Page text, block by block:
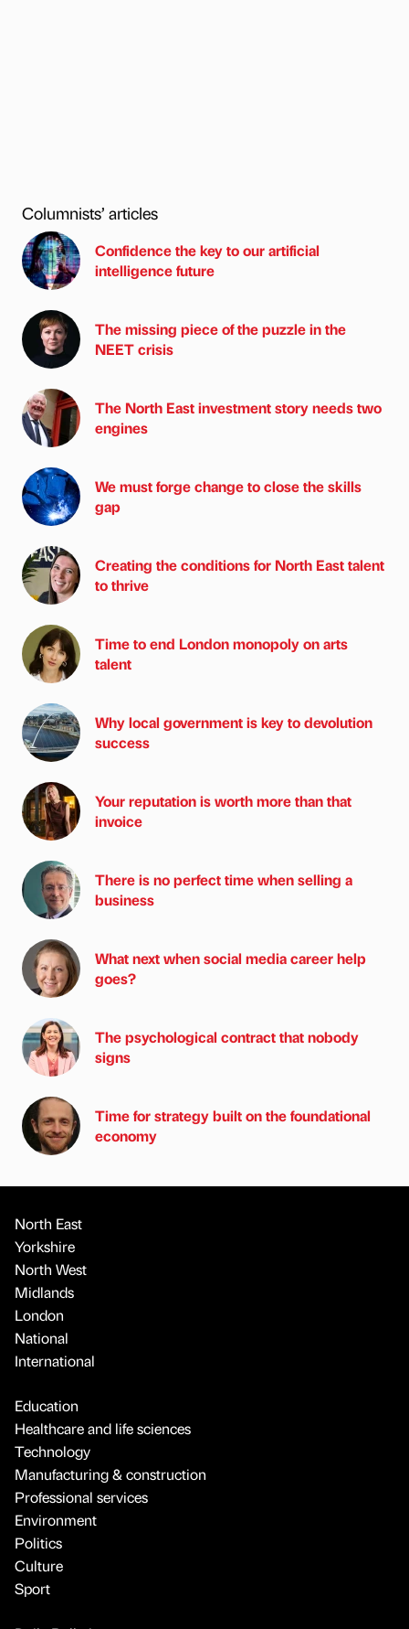
Columnists’ articles
Confidence the key to our artificial
intelligence future
The missing piece of the puzzle in the
NEET crisis
The North East investment story needs two
engines
We must forge change to close the skills
gap
Creating the conditions for North East talent
to thrive
Time to end London monopoly on arts
talent
Why local government is key to devolution
success
Your reputation is worth more than that
invoice
There is no perfect time when selling a
business
What next when social media career help
goes?
The psychological contract that nobody
signs
Time for strategy built on the foundational
economy
North East
Yorkshire
North West
Midlands
London
National
International
Education
Healthcare and life sciences
Technology
Manufacturing & construction
Professional services
Environment
Politics
Culture
Sport